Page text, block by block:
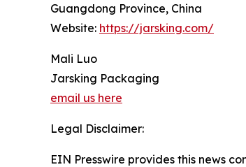
Guangdong Province, China
Website: https://jarsking.com/
Mali Luo
Jarsking Packaging
email us here
Legal Disclaimer:
EIN Presswire provides this news